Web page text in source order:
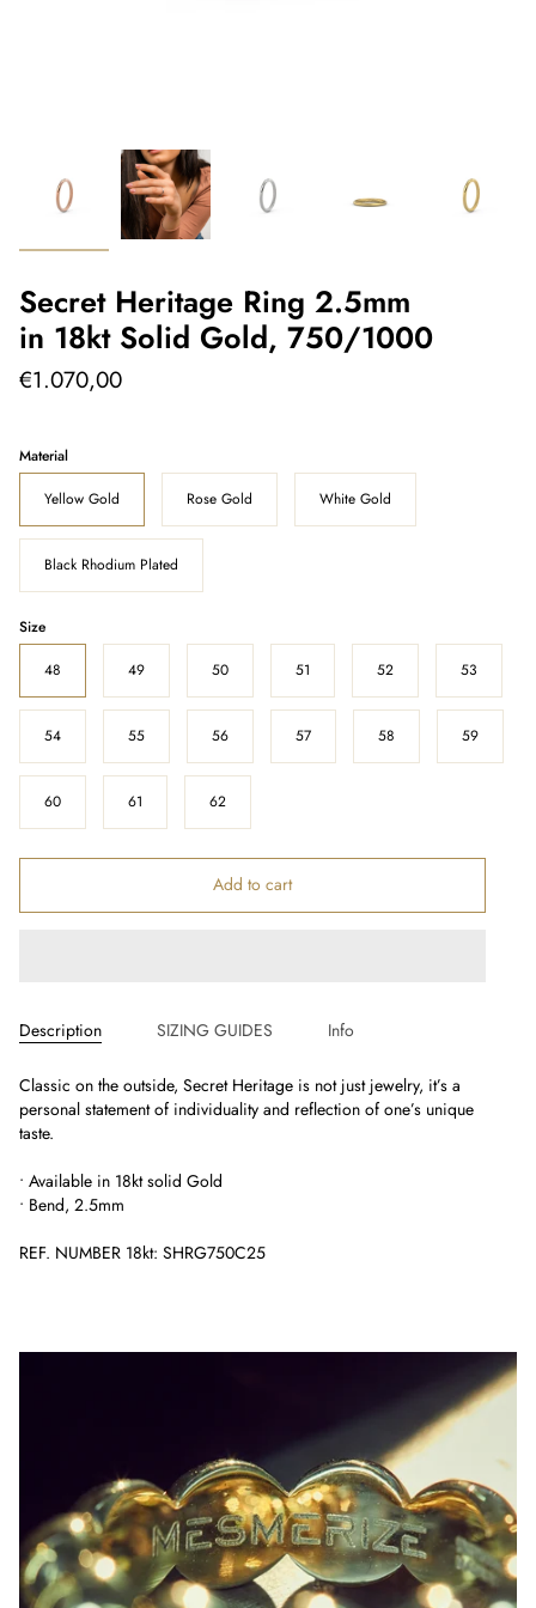
Secret Heritage Ring 2.5mm
in 18kt Solid Gold, 750/1000
€1.070,00
Material
Yellow Gold
Rose Gold White Gold
Black Rhodium Plated
Size
48
49 50 51 52 53
54 55 56 57 58 59
60 61 62
Add to cart
Description SIZING GUIDES Info
Classic on the outside, Secret Heritage is not just jewelry, it’s a
personal statement of individuality and reflection of one’s unique
taste.
• Available in 18kt solid Gold
• Bend, 2.5mm
REF. NUMBER 18kt: SHRG750C25